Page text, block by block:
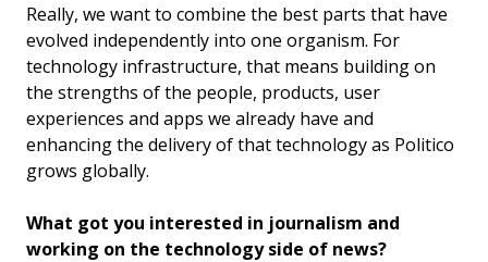
Really, we want to combine the best parts that have
evolved independently into one organism. For
technology infrastructure, that means building on
the strengths of the people, products, user
experiences and apps we already have and
enhancing the delivery of that technology as Politico
grows globally.
What got you interested in journalism and
working on the technology side of news?